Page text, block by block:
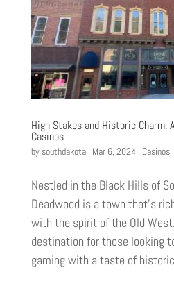
High Stakes and Historic Charm:
Casinos
by southdakota| Mar 6, 2024 Casinos
Nestled in the Black Hills of
Deadwood is a town that’s
with the spirit of the Old
destination for those looking
gaming with a taste of historic